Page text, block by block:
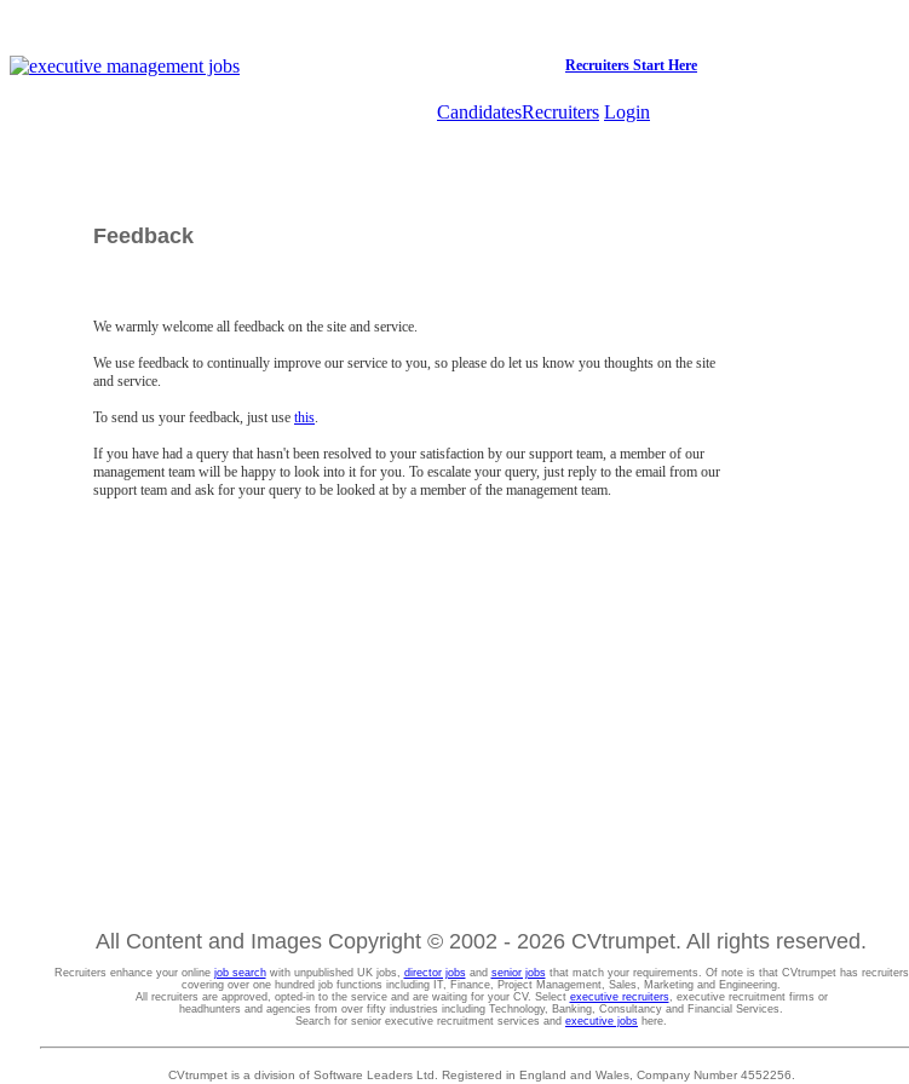
Recruiters Start Here
CandidatesRecruiters Login
Feedback
We warmly welcome all feedback on the site and service.
We use feedback to continually improve our service to you, so please do let us know you thoughts on the site
and service.
To send us your feedback, just use this.
If you have had a query that hasn't been resolved to your satisfaction by our support team, a member of our
management team will be happy to look into it for you. To escalate your query, just reply to the email from our
support team and ask for your query to be looked at by a member of the management team.
All Content and Images Copyright © 2002 - 2026 CVtrumpet. All rights reserved.
Recruiters enhance your online job searchwith unpublished UK jobs, director jobsand senior jobsthat match your requirements. Of note is that CVtrumpet has recruiters
covering over one hundred job functions including IT, Finance, Project Management, Sales, Marketing and Engineering.
All recruiters are approved, opted-in to the service and are waiting for your CV. Select executive recruiters, executive recruitment firms or
headhunters and agencies from over fifty industries including Technology, Banking, Consultancy and Financial Services.
Search for senior executive recruitment services and executive jobs here.
CVtrumpet is a division of Software Leaders Ltd. Registered in England and Wales, Company Number 4552256.